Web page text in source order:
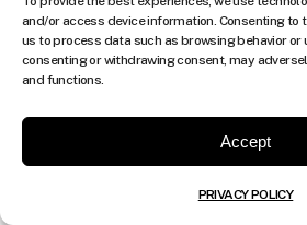
and/or access device information. Consenting to
us to process data such as browsing behavior or
consenting or withdrawing consent, may
and functions.
Accept
PRIVACY POLICY